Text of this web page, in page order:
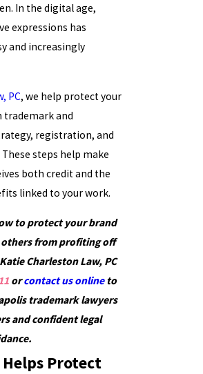
In the digital age,
expressions has
and increasingly
PC, we help protect your
and
registration, and
steps help make
both credit and the
linked to your work.
to protect your brand
from profiting off
Charleston Law, PC
orcontact us onlineto
trademark lawyers
and confident legal
Helps Protect